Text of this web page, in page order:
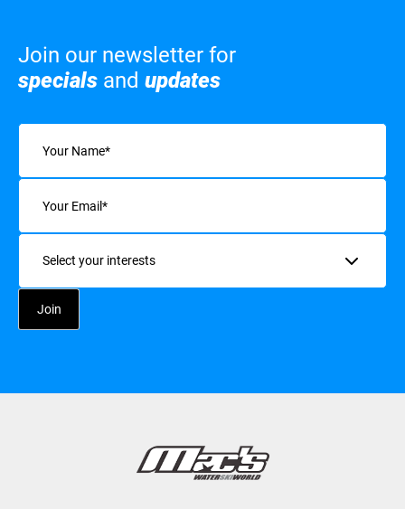
Join our newsletter for
specials and updates
Name
Email
Interests